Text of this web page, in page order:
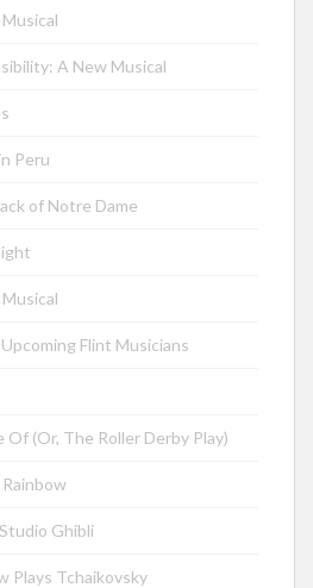
A New Musical
Peru
of Notre Dame
Flint Musicians
Of (Or, The Roller Derby Play)
Ghibli
Plays Tchaikovsky